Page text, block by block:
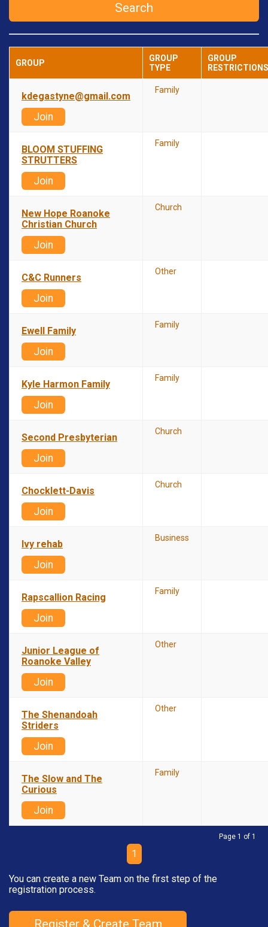
Search
GROUP
GROUP
TYPE
GROUP
RESTRICTIONS
kdegastyne@gmail.com
Join
Family
BLOOM STUFFING
STRUTTERS
Join
Family
New Hope Roanoke
Christian Church
Join
Church
C&C Runners
Join
Other
Ewell Family
Join
Family
Kyle Harmon Family
Join
Family
Second Presbyterian
Join
Church
Chocklett-Davis
Join
Church
Ivy rehab
Join
Business
Rapscallion Racing
Join
Family
Junior League of
Roanoke Valley
Join
Other
The Shenandoah
Striders
Join
Other
The Slow and The
Curious
Join
Family
Page 1 of 1
1
You can create a new Team on the first step of the
registration process.